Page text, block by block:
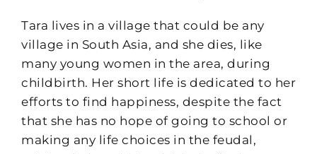
Tara lives in a village that could be any
village in South Asia, and she dies, like
many young women in the area, during
childbirth. Her short life is dedicated to her
efforts to find happiness, despite the fact
that she has no hope of going to school or
making any life choices in the feudal,